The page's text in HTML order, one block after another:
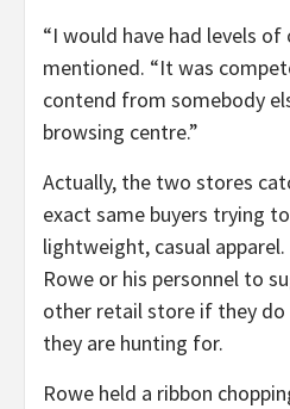
“I would have had levels
mentioned. “It was
contend from somebody
browsing centre.”
Actually, the two stores
exact same buyers trying
lightweight, casual
Rowe or his personnel to
other retail store if they
they are hunting for.
Rowe held a ribbon